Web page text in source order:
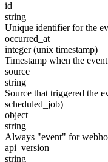
id
string
Unique identifier for the
occurred_at
integer (unix timestamp)
Timestamp when the
source
string
Source that triggered the
scheduled_job)
object
string
Always "event" for
api_version
string